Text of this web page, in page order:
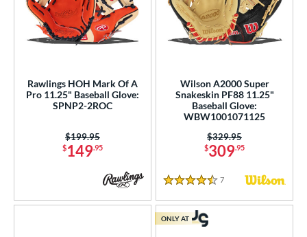
11" 11.25" 11.50"
Type
matching results
matching results
Rawlings HOH Mark Of A
Pro 11.25" Baseball Glove:
SPNP2-2ROC
$149.95
Price was:
$199.95
Wilson A2000 Super
Snakeskin PF88 11.25"
Baseball Glove:
WBW1001071125
$309.95
Price was:
$329.95
4.5 Stars
7 Reviews
ONLY AT